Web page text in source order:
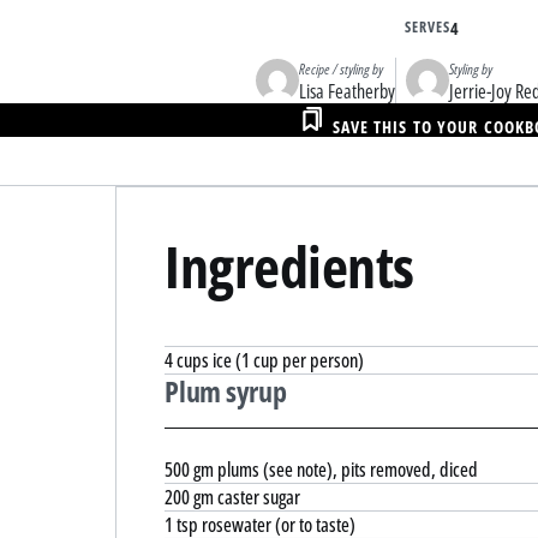
SERVES4
Recipe / styling by
Lisa Featherby
Styling by
Jerrie-Joy
SAVE THIS TO YOUR
Ingredients
4 cups ice (1 cup per person)
Plum syrup
500 gm plums (see note), pits removed, diced
200 gm caster sugar
1 tsp rosewater (or to taste)